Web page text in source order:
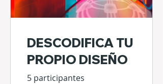
DESCODIFICA TU
PROPIO DISEÑO
5 participantes